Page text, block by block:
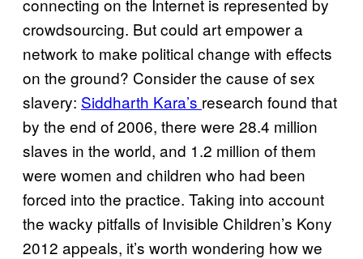
crowdsourcing. But could art empower a
network to make political change with effects
on the ground? Consider the cause of sex
slavery: Siddharth Kara’s research found that
by the end of 2006, there were 28.4 million
slaves in the world, and 1.2 million of them
were women and children who had been
forced into the practice. Taking into account
the wacky pitfalls of Invisible Children’s Kony
2012 appeals, it’s worth wondering how we